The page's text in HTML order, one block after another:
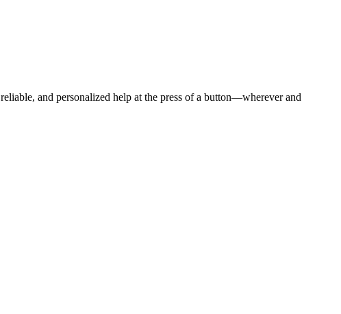
and personalized help at the press of a button—wherever and